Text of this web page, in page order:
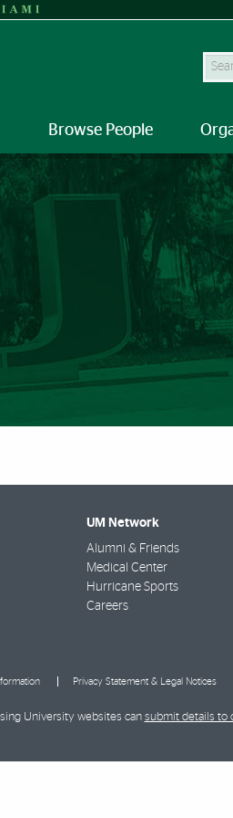
Browse People
UM Network
Alumni & Friends
Medical Center
Hurricane Sports
Careers
Privacy Statement & Legal Notices
University websites can submit details to